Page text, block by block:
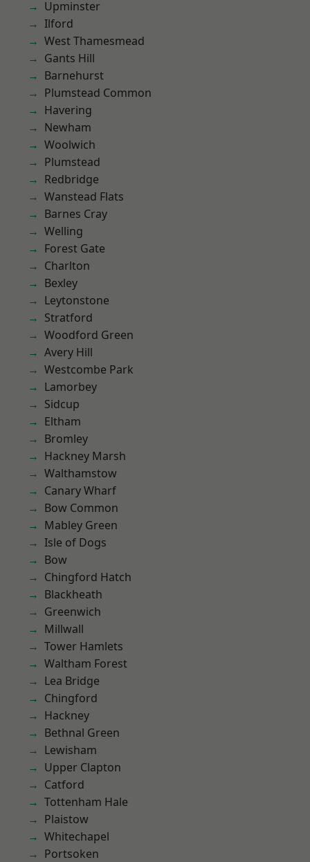
Upminster
Ilford
West Thamesmead
Gants Hill
Barnehurst
Plumstead Common
Havering
Newham
Woolwich
Plumstead
Redbridge
Wanstead Flats
Barnes Cray
Welling
Forest Gate
Charlton
Bexley
Leytonstone
Stratford
Woodford Green
Avery Hill
Westcombe Park
Lamorbey
Sidcup
Eltham
Bromley
Hackney Marsh
Walthamstow
Canary Wharf
Bow Common
Mabley Green
Isle of Dogs
Bow
Chingford Hatch
Blackheath
Greenwich
Millwall
Tower Hamlets
Waltham Forest
Lea Bridge
Chingford
Hackney
Bethnal Green
Lewisham
Upper Clapton
Catford
Tottenham Hale
Plaistow
Whitechapel
Portsoken